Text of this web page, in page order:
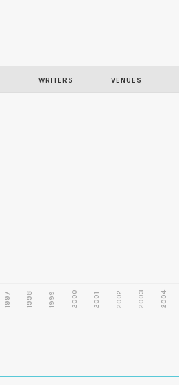
WRITERS VENUES
1997 1998 1999 2000 2001 2002 2003 2004